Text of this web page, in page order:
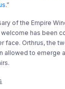
.”
of the Empire
has been
face. Orthrus, the
allowed to emerge